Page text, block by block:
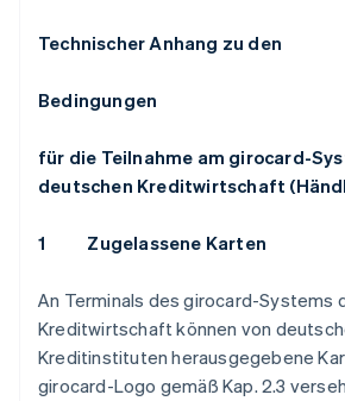
Technischer Anhang zu den
Bedingungen
für die Teilnahme am girocard-
deutschen Kreditwirtschaft
1 Zugelassene Karten
An Terminals des girocard-Systems
Kreditwirtschaft können von
Kreditinstituten herausgegebene
girocard-Logo gemäß Kap. 2.3